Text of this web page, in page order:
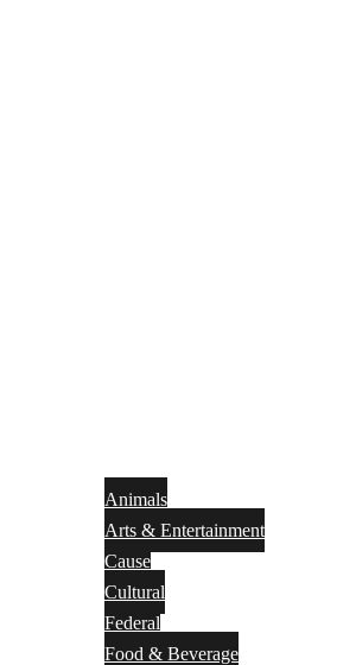
Animals
Arts & Entertainment
Cause
Cultural
Federal
Food & Beverage